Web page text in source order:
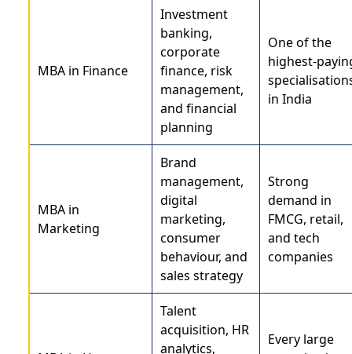
MBA in Finance
Investment
banking,
corporate
finance, risk
management,
and financial
planning
One of the
highest-
in India
MBA in
Marketing
Brand
management,
digital
marketing,
consumer
behaviour, and
sales strategy
Strong
demand in
FMCG, retail,
and tech
companies
Talent
acquisition, HR
analytics,
Every large